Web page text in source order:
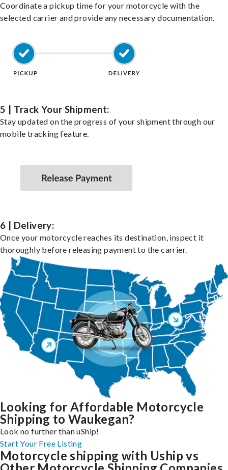
Coordinate a pickup time for your motorcycle with the
selected carrier and provide any necessary documentation.
5 | Track Your Shipment:
Stay updated on the progress of your shipment through our
mobile tracking feature.
6 | Delivery:
Once your motorcycle reaches its destination, inspect it
thoroughly before releasing payment to the carrier.
Looking for Affordable Motorcycle
Shipping to Waukegan?
Look no further than uShip!
Start Your Free Listing
Motorcycle shipping with Uship vs